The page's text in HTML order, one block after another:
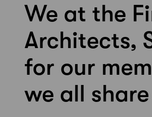
We at the
Architects,
for our
we all share